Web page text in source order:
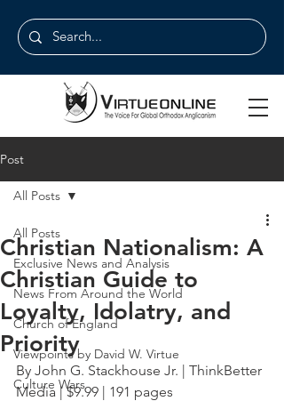
Post
All Posts
Exclusive News and Analysis
News From Around the World
Church of England
Viewpoints by David W. Virtue
Culture Wars
All Posts
Christian Nationalism: A
Christian Guide to
Loyalty, Idolatry, and
Priority
By John G. Stackhouse Jr. | ThinkBetter
Media | $9.99 | 191 pages